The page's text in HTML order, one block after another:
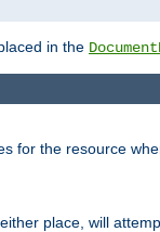
in the
for the resource
place, will